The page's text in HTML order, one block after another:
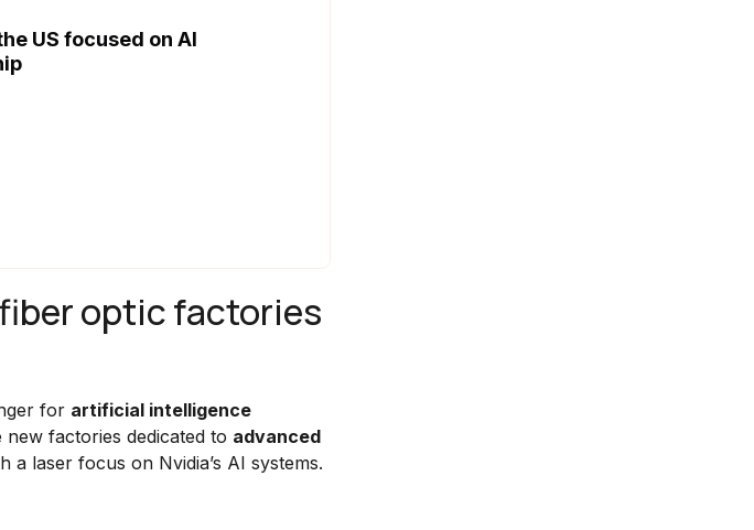
US focused on AI
optic factories
for artificial intelligence
factories dedicated to advanced
laser focus on Nvidia’s AI systems.